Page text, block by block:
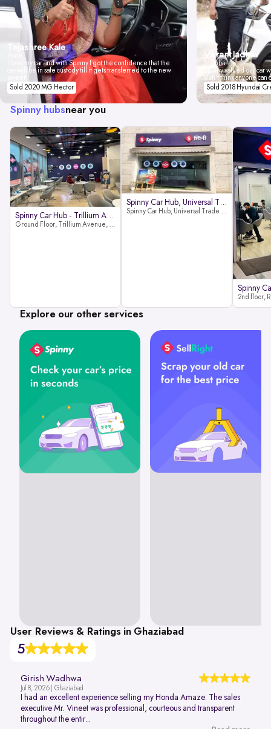
Tejashree Kale
I love my car and with Spinny I got the confidence that the
car will be in safe custody till it gets transferred to the new
Sold 2020 MG Hector
Vikrant Jadhav
Mumbai
Spinny valued our car
don't think anyone
Sold 2018 Hyundai
Spinny hubsnear you
Spinny Car Hub - Trillium Avenue
Ground Floor, Trillium Avenue, near Huda City Metro Station, Sector 29, Gurugram, Haryana 122022
Spinny Car Hub, Universal Trade
Spinny Car Hub, Universal Trade Towers, Sohna Road, Sector 49, Gurugram
Explore our other services
User Reviews & Ratings in Ghaziabad
5
Girish Wadhwa
Jul 8, 2026 | Ghaziabad
I had an excellent experience selling my Honda Amaze. The sales
executive Mr. Vineet was professional, courteous and transparent
throughout the entir...